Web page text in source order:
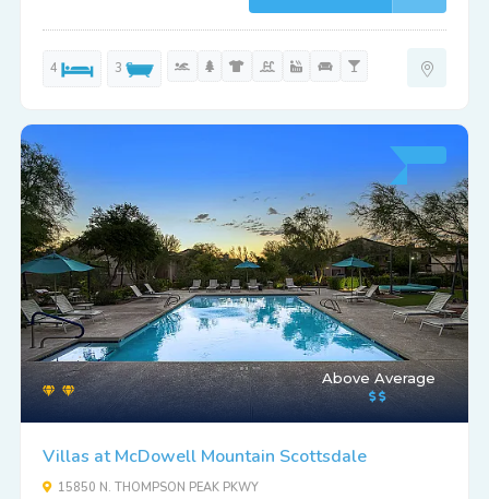
4 3
Above Average
Villas at McDowell Mountain Scottsdale
15850 N. THOMPSON PEAK PKWY